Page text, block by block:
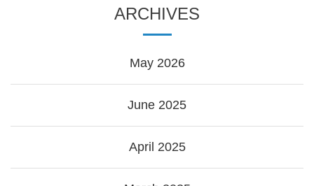
ARCHIVES
May 2026
June 2025
April 2025